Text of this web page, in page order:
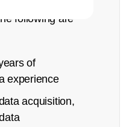
following are
of
experience
acquisition,